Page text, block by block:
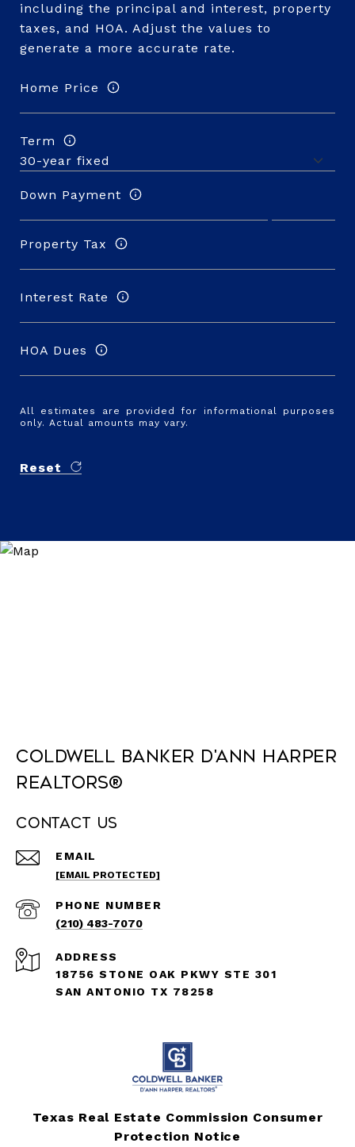
including the principal and interest, property
taxes, and HOA. Adjust the values to
generate a more accurate rate.
Home Price
Term
Down Payment
Property Tax
Interest Rate
HOA Dues
All estimates are provided for informational purposes
only. Actual amounts may vary.
Reset
Coldwell Banker D'Ann Harper
REALTORS®
Contact Us
EMAIL
[EMAIL PROTECTED]
PHONE NUMBER
(210) 483-7070
ADDRESS
18756 STONE OAK PKWY STE 301
SAN ANTONIO TX 78258
Texas Real Estate Commission Consumer
Protection Notice